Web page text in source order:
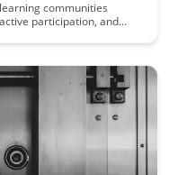
communities
participation, and
success in virtual